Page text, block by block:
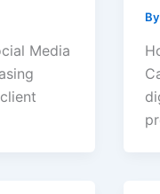
Media